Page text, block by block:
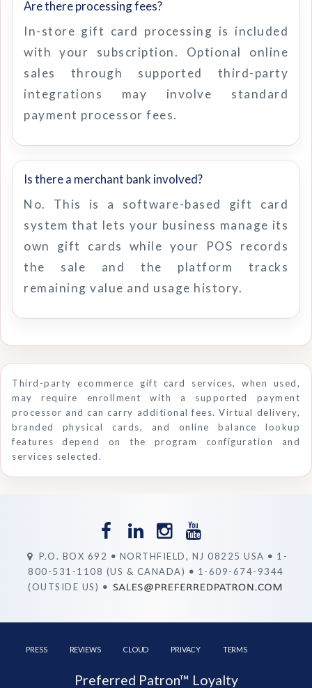
Are there processing fees?
In-store gift card processing is included
with your subscription. Optional online
sales through supported third-party
integrations may involve standard
payment processor fees.
Is there a merchant bank involved?
No. This is a software-based gift card
system that lets your business manage its
own gift cards while your POS records
the sale and the platform tracks
remaining value and usage history.
Third-party ecommerce gift card services, when used,
may require enrollment with a supported payment
processor and can carry additional fees. Virtual delivery,
branded physical cards, and online balance lookup
features depend on the program configuration and
services selected.
P.O. BOX 692 • NORTHFIELD, NJ 08225 USA • 1-
800-531-1108 (US & CANADA) • 1-609-674-9344
(OUTSIDE US) •
PRESS REVIEWS CLOUD PRIVACY TERMS
Preferred Patron™ Loyalty